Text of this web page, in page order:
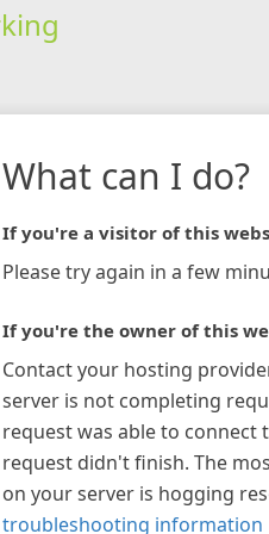
What can I do?
If you're a visitor of this
Please try again in a few
If you're the owner of this
Contact your hosting
server is not completing
request was able to connect
request didn't finish. The
on your server is hogging
troubleshooting information